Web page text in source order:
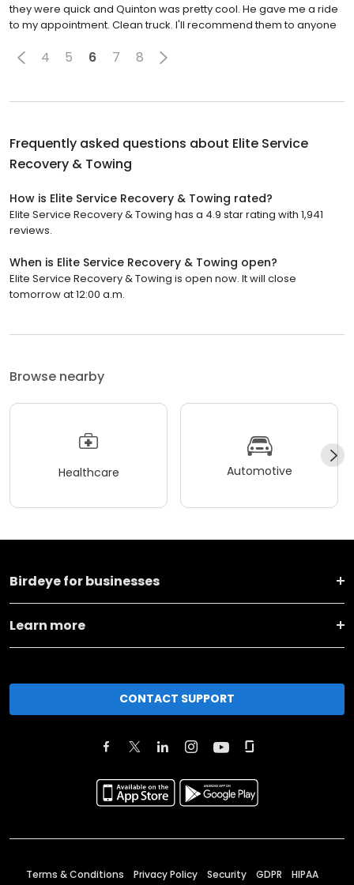
they were quick and Quinton was pretty cool. He gave me a ride
to my appointment. Clean truck. I'll recommend them to anyone
4 5 6 7 8
Frequently asked questions about Elite Service
Recovery & Towing
How is Elite Service Recovery & Towing rated?
Elite Service Recovery & Towing has a 4.9 star rating with 1,941
reviews.
When is Elite Service Recovery & Towing open?
Elite Service Recovery & Towing is open now. It will close
tomorrow at 12:00 a.m.
Browse nearby
Healthcare Automotive
Birdeye for businesses
Learn more
CONTACT SUPPORT
Terms & Conditions Privacy Policy Security GDPR HIPAA